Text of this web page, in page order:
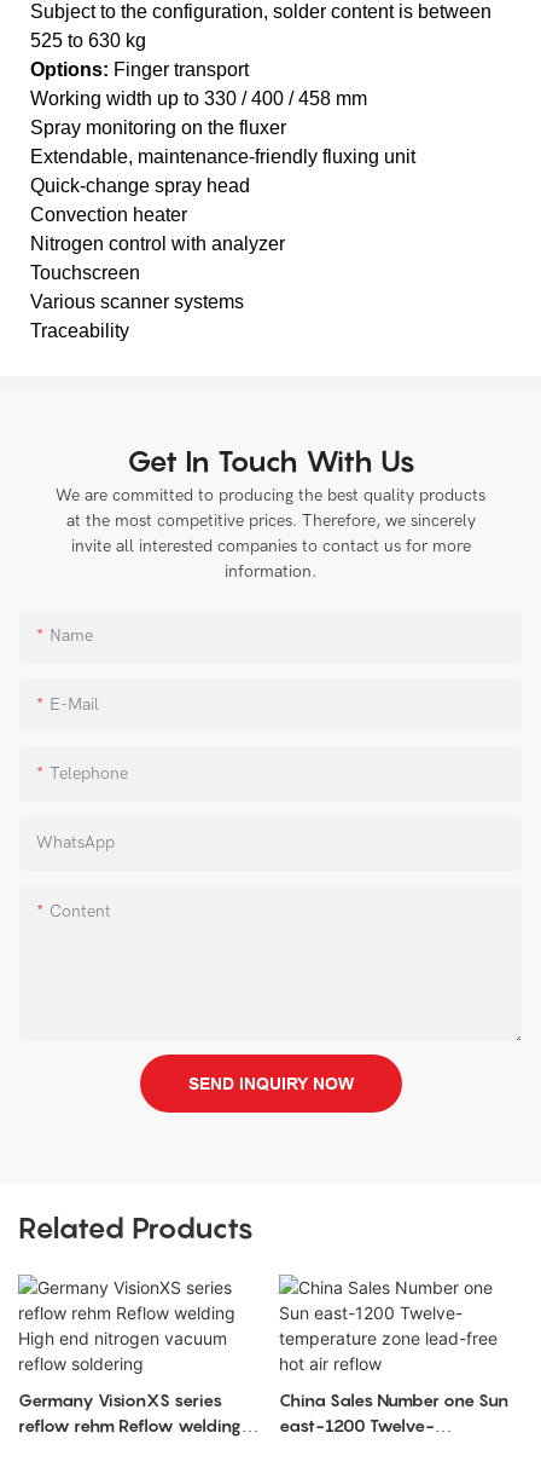
Subject to the configuration, solder content is between
525 to 630 kg
Options: Finger transport
Working width up to 330 / 400 / 458 mm
Spray monitoring on the fluxer
Extendable, maintenance-friendly fluxing unit
Quick-change spray head
Convection heater
Nitrogen control with analyzer
Touchscreen
Various scanner systems
Traceability
Get In Touch With Us
We are committed to producing the best quality products
at the most competitive prices. Therefore, we sincerely
invite all interested companies to contact us for more
information.
Name
E-Mail
Telephone
WhatsApp
Content
SEND INQUIRY NOW
Related Products
Germany VisionXS series
reflow rehm Reflow welding
China Sales Number one Sun
east-1200 Twelve-